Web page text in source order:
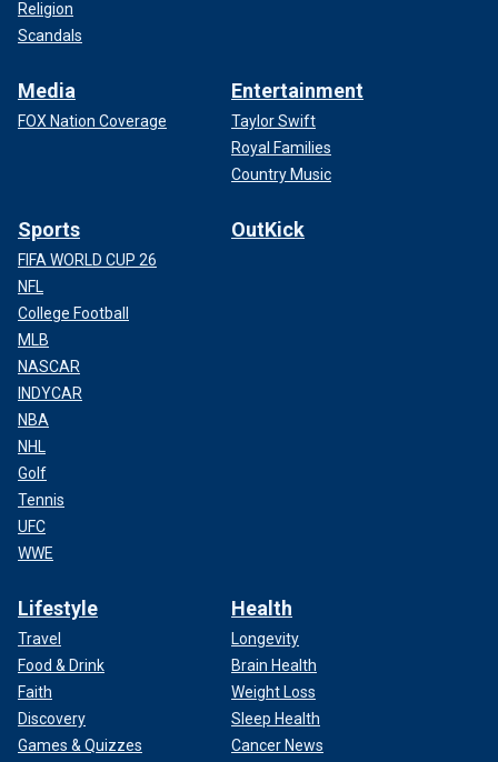
Religion
Scandals
Media
FOX Nation Coverage
Entertainment
Taylor Swift
Royal Families
Country Music
Sports
FIFA WORLD CUP 26
NFL
College Football
MLB
NASCAR
INDYCAR
NBA
NHL
Golf
Tennis
UFC
WWE
OutKick
Lifestyle
Travel
Food & Drink
Faith
Discovery
Games & Quizzes
Health
Longevity
Brain Health
Weight Loss
Sleep Health
Cancer News